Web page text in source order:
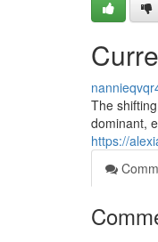
The
dominant,
https://